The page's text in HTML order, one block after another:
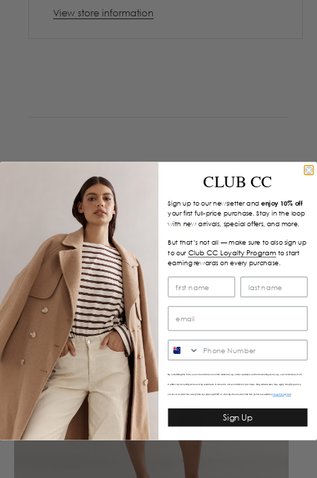
View store information
CLUB CC
Sign up to our newsletter and enjoy 10% off
your first full-price purchase. Stay in the loop
with new arrivals, special offers, and more.
But that’s not all — make sure to also sign up
to our Club CC Loyalty Program to start
earning rewards on every purchase.
By submitting this form, you consent to receive informational (e.g., order updates) and/or marketing texts (e.g., cart reminders) from
Caitlincrisp including texts sent by autodialer. Consent is not a condition of purchase. Msg & data rates may apply. Msg frequency
varies. Unsubscribe at any time by replying STOP or clicking the unsubscribe link (where available).Privacy Policy&Terms
Sign Up